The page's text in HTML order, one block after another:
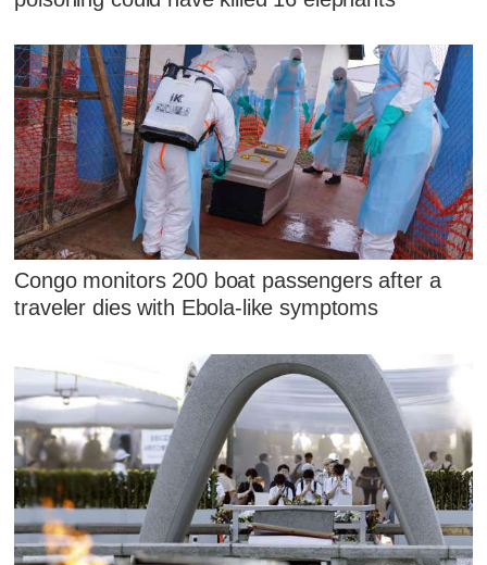
Congo monitors 200 boat passengers after a
traveler dies with Ebola-like symptoms